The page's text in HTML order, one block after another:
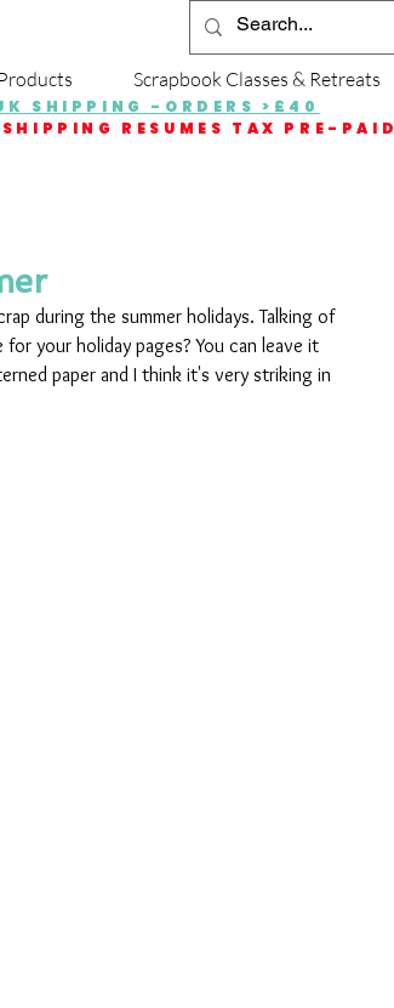
Scrapbook Classes & Retreats
SHIPPING -ORDERS >£40
RESUMES TAX PRE-PAID
during the summer holidays. Talking of
your holiday pages? You can leave it
paper and I think it's very striking in